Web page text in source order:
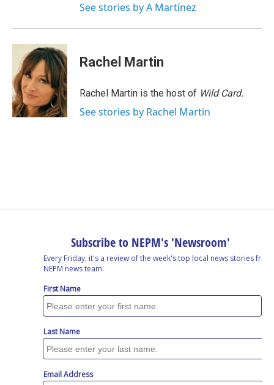
See stories by A Martínez
Rachel Martin
Rachel Martin is the host of Wild Card.
See stories by Rachel Martin